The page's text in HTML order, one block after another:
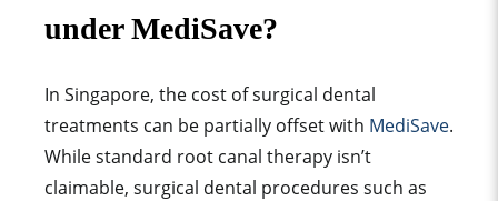
under MediSave?
In Singapore, the cost of surgical dental
treatments can be partially offset with MediSave.
While standard root canal therapy isn’t
claimable, surgical dental procedures such as